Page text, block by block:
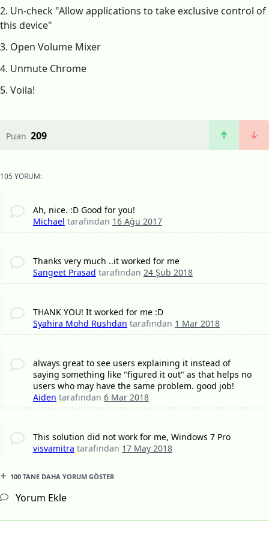
2. Un-check "Allow applications to take exclusive control of
this device"
3. Open Volume Mixer
4. Unmute Chrome
5. Voila!
Puan 209
105 YORUM:
Ah, nice. :D Good for you!
Michael tarafından 16 Ağu 2017
Thanks very much ..it worked for me
Sangeet Prasad tarafından 24 Şub 2018
THANK YOU! It worked for me :D
Syahira Mohd Rushdan tarafından 1 Mar 2018
always great to see users explaining it instead of
saying something like "figured it out" as that helps no
users who may have the same problem. good job!
Aiden tarafından 6 Mar 2018
This solution did not work for me, Windows 7 Pro
visvamitra tarafından 17 May 2018
100 TANE DAHA YORUM GÖSTER
Yorum Ekle